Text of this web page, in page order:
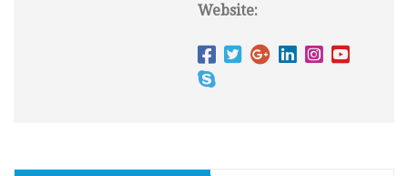
Website: